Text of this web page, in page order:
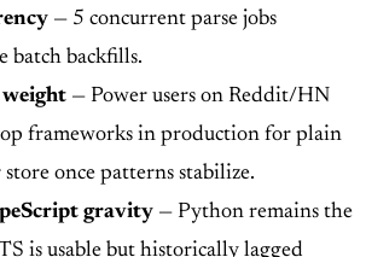
— 5 concurrent parse jobs
batch backfills.
— Power users on Reddit/HN
frameworks in production for plain
once patterns stabilize.
gravity — Python remains the
is usable but historically lagged